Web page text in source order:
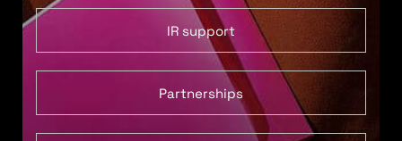
IR support
Partnerships